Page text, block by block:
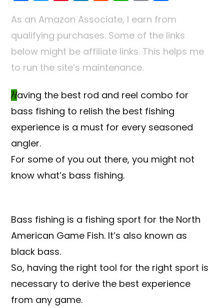
a
c
e
b
o
o
k
w
itt
er
nt
er
e
st
n
k
e
dI
n
e
d
di
t
h
a
ts
A
p
p
m
ai
l
ar
e
As an Amazon Associate, I earn from
qualifying purchases. Some of the links
below might be affiliate links. This helps me
to run the site’s maintenance.
Having the best rod and reel combo for
bass fishing to relish the best fishing
experience is a must for every seasoned
angler.
For some of you out there, you might not
know what’s bass fishing.
Bass fishing is a fishing sport for the North
American Game Fish. It’s also known as
black bass.
So, having the right tool for the right sport is
necessary to derive the best experience
from any game.